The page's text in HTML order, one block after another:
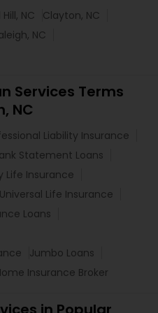
NC
Clayton, NC
NC
Services Terms
NC
Liability Insurance
Statement Loans
Life Insurance
Universal Life Insurance
Loans
Jumbo Loans
Insurance Broker